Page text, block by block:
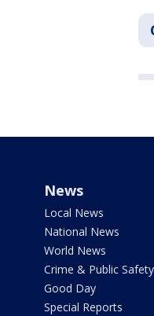
News
Local News
National News
World News
Crime & Public Safety
Good Day
Special Reports